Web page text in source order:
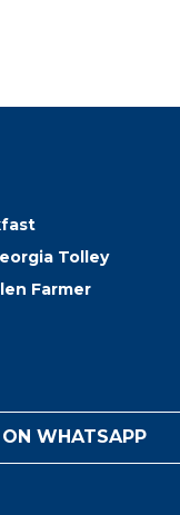
Tolley
Farmer
WHATSAPP